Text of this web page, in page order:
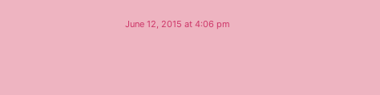
June 12, 2015 at 4:06 pm